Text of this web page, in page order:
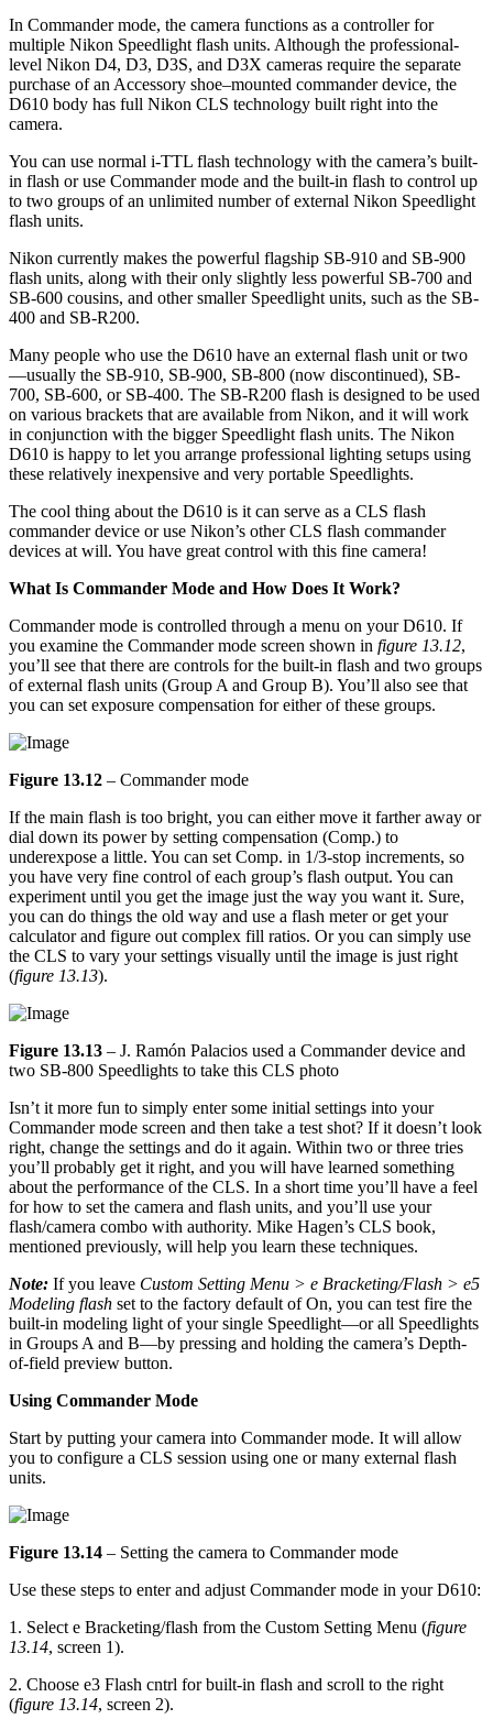
In Commander mode, the camera functions as a controller for
multiple Nikon Speedlight flash units. Although the professional-
level Nikon D4, D3, D3S, and D3X cameras require the separate
purchase of an Accessory shoe–mounted commander device, the
D610 body has full Nikon CLS technology built right into the
camera.
You can use normal i-TTL flash technology with the camera’s built-
in flash or use Commander mode and the built-in flash to control up
to two groups of an unlimited number of external Nikon Speedlight
flash units.
Nikon currently makes the powerful flagship SB-910 and SB-900
flash units, along with their only slightly less powerful SB-700 and
SB-600 cousins, and other smaller Speedlight units, such as the SB-
400 and SB-R200.
Many people who use the D610 have an external flash unit or two
—usually the SB-910, SB-900, SB-800 (now discontinued), SB-
700, SB-600, or SB-400. The SB-R200 flash is designed to be used
on various brackets that are available from Nikon, and it will work
in conjunction with the bigger Speedlight flash units. The Nikon
D610 is happy to let you arrange professional lighting setups using
these relatively inexpensive and very portable Speedlights.
The cool thing about the D610 is it can serve as a CLS flash
commander device or use Nikon’s other CLS flash commander
devices at will. You have great control with this fine camera!
What Is Commander Mode and How Does It Work?
Commander mode is controlled through a menu on your D610. If
you examine the Commander mode screen shown in figure 13.12,
you’ll see that there are controls for the built-in flash and two groups
of external flash units (Group A and Group B). You’ll also see that
you can set exposure compensation for either of these groups.
Figure 13.12 – Commander mode
If the main flash is too bright, you can either move it farther away or
dial down its power by setting compensation (Comp.) to
underexpose a little. You can set Comp. in 1/3-stop increments, so
you have very fine control of each group’s flash output. You can
experiment until you get the image just the way you want it. Sure,
you can do things the old way and use a flash meter or get your
calculator and figure out complex fill ratios. Or you can simply use
the CLS to vary your settings visually until the image is just right
(figure 13.13).
Figure 13.13 – J. Ramón Palacios used a Commander device and
two SB-800 Speedlights to take this CLS photo
Isn’t it more fun to simply enter some initial settings into your
Commander mode screen and then take a test shot? If it doesn’t look
right, change the settings and do it again. Within two or three tries
you’ll probably get it right, and you will have learned something
about the performance of the CLS. In a short time you’ll have a feel
for how to set the camera and flash units, and you’ll use your
flash/camera combo with authority. Mike Hagen’s CLS book,
mentioned previously, will help you learn these techniques.
Note: If you leave Custom Setting Menu > e Bracketing/Flash > e5
Modeling flash set to the factory default of On, you can test fire the
built-in modeling light of your single Speedlight—or all Speedlights
in Groups A and B—by pressing and holding the camera’s Depth-
of-field preview button.
Using Commander Mode
Start by putting your camera into Commander mode. It will allow
you to configure a CLS session using one or many external flash
units.
Figure 13.14 – Setting the camera to Commander mode
Use these steps to enter and adjust Commander mode in your D610:
1. Select e Bracketing/flash from the Custom Setting Menu (figure
13.14, screen 1).
2. Choose e3 Flash cntrl for built-in flash and scroll to the right
(figure 13.14, screen 2).